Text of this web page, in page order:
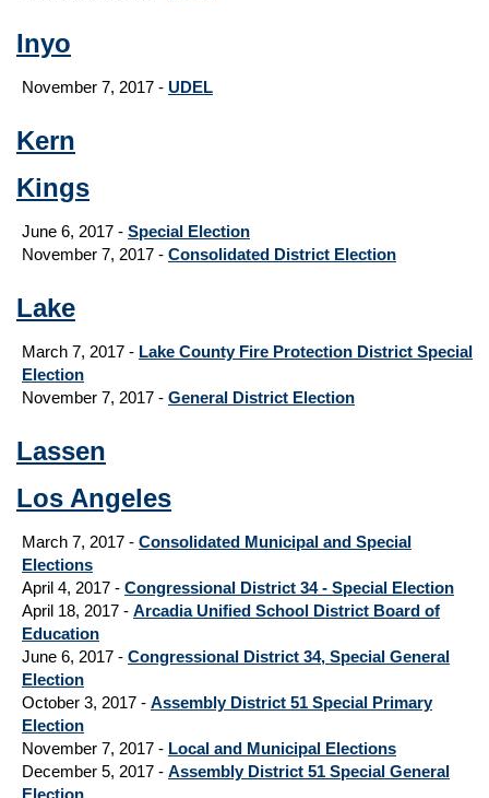
Inyo
November 7, 2017 - UDEL
Kern
Kings
June 6, 2017 - Special Election
November 7, 2017 - Consolidated District Election
Lake
March 7, 2017 - Lake County Fire Protection District Special
Election
November 7, 2017 - General District Election
Lassen
Los Angeles
March 7, 2017 - Consolidated Municipal and Special
Elections
April 4, 2017 - Congressional District 34 - Special Election
April 18, 2017 - Arcadia Unified School District Board of
Education
June 6, 2017 - Congressional District 34, Special General
Election
October 3, 2017 - Assembly District 51 Special Primary
Election
November 7, 2017 - Local and Municipal Elections
December 5, 2017 - Assembly District 51 Special General
Election